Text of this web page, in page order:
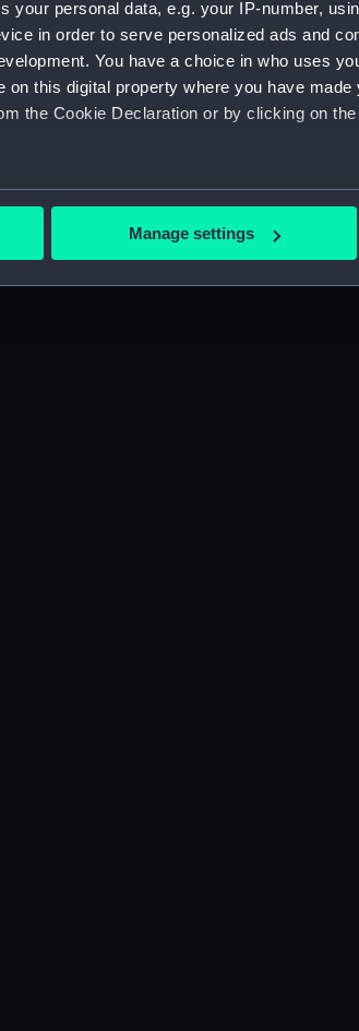
your personal data, e.g. your IP-number,
in order to serve personalized ads and
You have a choice in who uses
on this digital property where you have
the Cookie Declaration or by clicking on
geographical location which can be
data is processed and set your
to remember your preferences, understand
to tailor our marketing to your interests and
all cookies, change your preferences or
Manage settings